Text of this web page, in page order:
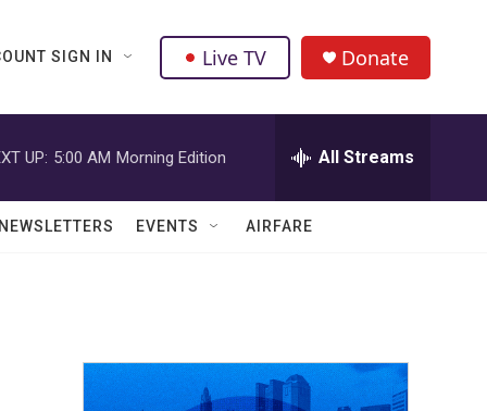
SIGN IN Live TV Donate
UP: 5:00 AM Morning Edition All Streams
EVENTS AIRFARE